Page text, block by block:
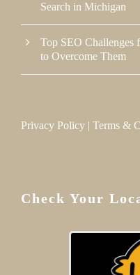
Search in Michigan
Top SEO Challenges
to Overcome Them
Privacy Policy | Terms &
Check Your